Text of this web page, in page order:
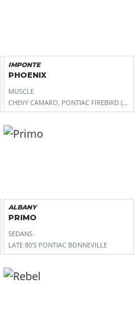
IMPONTE
PHOENIX
MUSCLE
CHEVY CAMARO, PONTIAC FIREBIRD
ALBANY
PRIMO
SEDANS
LATE 80'S PONTIAC BONNEVILLE